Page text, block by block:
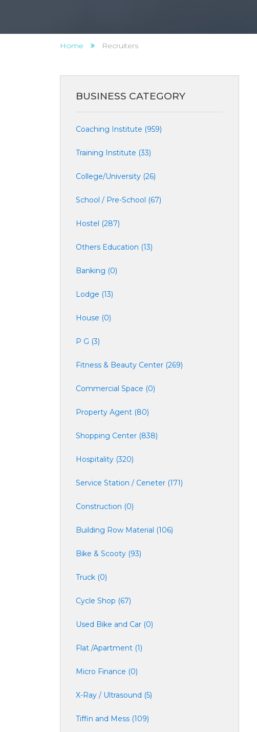
Home Recruiters
BUSINESS CATEGORY
Coaching Institute (959)
Training Institute (33)
College/University (26)
School / Pre-School (67)
Hostel (287)
Others Education (13)
Banking (0)
Lodge (13)
House (0)
P G (3)
Fitness & Beauty Center (269)
Commercial Space (0)
Property Agent (80)
Shopping Center (838)
Hospitality (320)
Service Station / Ceneter (171)
Construction (0)
Building Row Material (106)
Bike & Scooty (93)
Truck (0)
Cycle Shop (67)
Used Bike and Car (0)
Flat /Apartment (1)
Micro Finance (0)
X-Ray / Ultrasound (5)
Tiffin and Mess (109)